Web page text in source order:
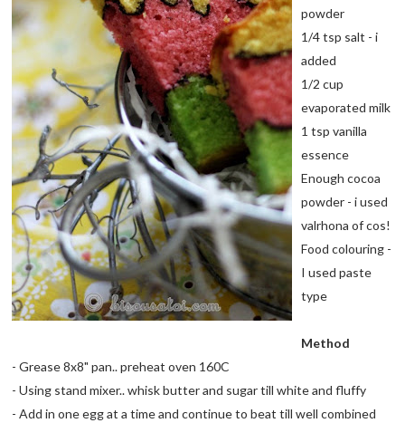
powder
1/4 tsp salt - i
added
1/2 cup
evaporated milk
1 tsp vanilla
essence
Enough cocoa
powder - i used
valrhona of cos!
Food colouring -
I used paste
type
Method
- Grease 8x8" pan.. preheat oven 160C
- Using stand mixer.. whisk butter and sugar till white and fluffy
- Add in one egg at a time and continue to beat till well combined